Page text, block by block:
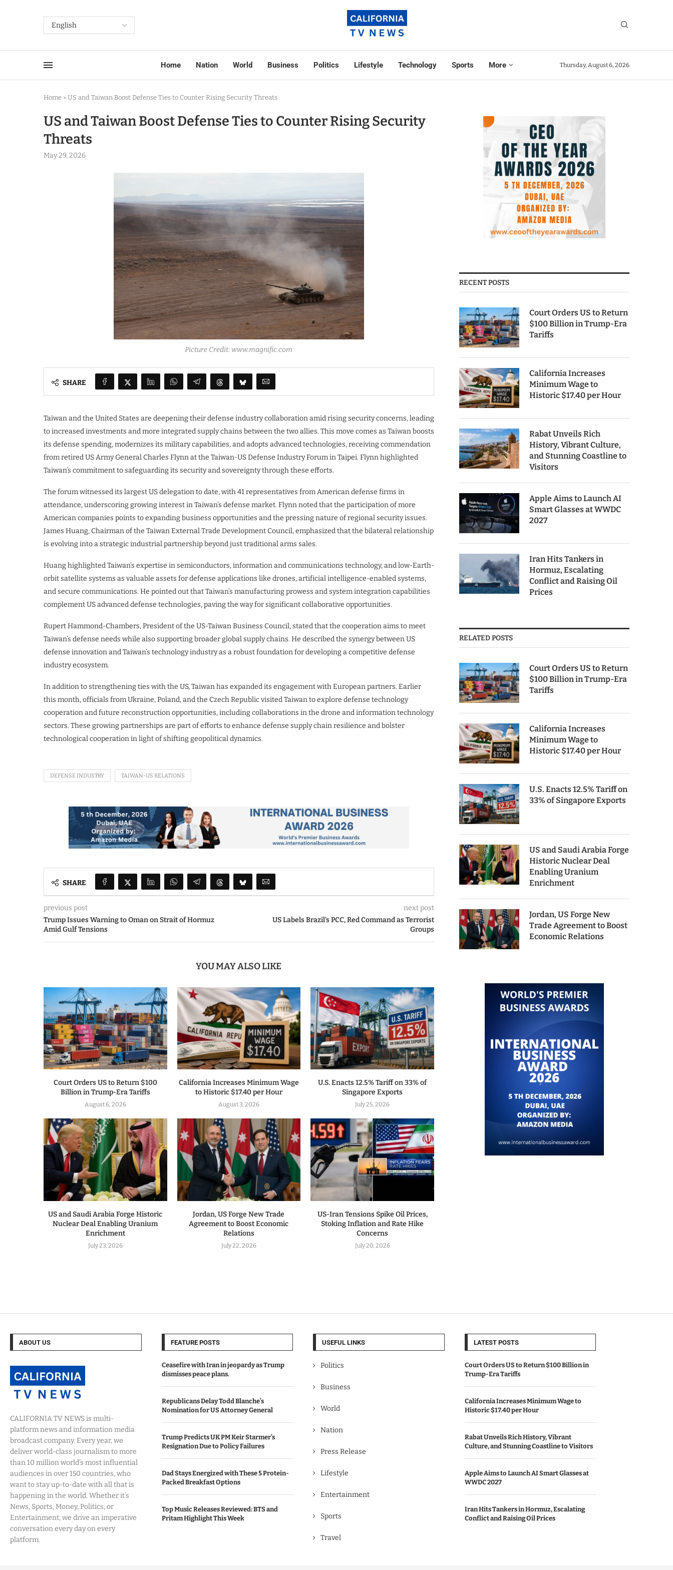
Home Nation World Business Politics Lifestyle Technology Sports More Thursday, August 6, 2026
Home » US and Taiwan Boost Defense Ties to Counter Rising Security Threats
US and Taiwan Boost Defense Ties to Counter Rising Security
Threats
May 29, 2026
Picture Credit: www.magnific.com
SHARE
Taiwan and the United States are deepening their defense industry collaboration amid rising security concerns, leading
to increased investments and more integrated supply chains between the two allies. This move comes as Taiwan boosts
its defense spending, modernizes its military capabilities, and adopts advanced technologies, receiving commendation
from retired US Army General Charles Flynn at the Taiwan-US Defense Industry Forum in Taipei. Flynn highlighted
Taiwan’s commitment to safeguarding its security and sovereignty through these efforts.
The forum witnessed its largest US delegation to date, with 41 representatives from American defense firms in
attendance, underscoring growing interest in Taiwan’s defense market. Flynn noted that the participation of more
American companies points to expanding business opportunities and the pressing nature of regional security issues.
James Huang, Chairman of the Taiwan External Trade Development Council, emphasized that the bilateral relationship
is evolving into a strategic industrial partnership beyond just traditional arms sales.
Huang highlighted Taiwan’s expertise in semiconductors, information and communications technology, and low-Earth-
orbit satellite systems as valuable assets for defense applications like drones, artificial intelligence-enabled systems,
and secure communications. He pointed out that Taiwan’s manufacturing prowess and system integration capabilities
complement US advanced defense technologies, paving the way for significant collaborative opportunities.
Rupert Hammond-Chambers, President of the US-Taiwan Business Council, stated that the cooperation aims to meet
Taiwan’s defense needs while also supporting broader global supply chains. He described the synergy between US
defense innovation and Taiwan’s technology industry as a robust foundation for developing a competitive defense
industry ecosystem.
In addition to strengthening ties with the US, Taiwan has expanded its engagement with European partners. Earlier
this month, officials from Ukraine, Poland, and the Czech Republic visited Taiwan to explore defense technology
cooperation and future reconstruction opportunities, including collaborations in the drone and information technology
sectors. These growing partnerships are part of efforts to enhance defense supply chain resilience and bolster
technological cooperation in light of shifting geopolitical dynamics.
DEFENSE INDUSTRY TAIWAN-US RELATIONS
SHARE
previous post
Trump Issues Warning to Oman on Strait of Hormuz
Amid Gulf Tensions
next post
US Labels Brazil’s PCC, Red Command as Terrorist
Groups
YOU MAY ALSO LIKE
Court Orders US to Return $100
Billion in Trump-Era Tariffs
August 6, 2026
California Increases Minimum Wage
to Historic $17.40 per Hour
August 3, 2026
U.S. Enacts 12.5% Tariff on 33% of
Singapore Exports
July 25, 2026
US and Saudi Arabia Forge Historic
Nuclear Deal Enabling Uranium
Enrichment
July 23, 2026
Jordan, US Forge New Trade
Agreement to Boost Economic
Relations
July 22, 2026
US-Iran Tensions Spike Oil Prices,
Stoking Inflation and Rate Hike
Concerns
July 20, 2026
RECENT POSTS
Court Orders US to Return
$100 Billion in Trump-Era
Tariffs
California Increases
Minimum Wage to
Historic $17.40 per Hour
Rabat Unveils Rich
History, Vibrant Culture,
and Stunning Coastline to
Visitors
Apple Aims to Launch AI
Smart Glasses at WWDC
2027
Iran Hits Tankers in
Hormuz, Escalating
Conflict and Raising Oil
Prices
RELATED POSTS
Court Orders US to Return
$100 Billion in Trump-Era
Tariffs
California Increases
Minimum Wage to
Historic $17.40 per Hour
U.S. Enacts 12.5% Tariff on
33% of Singapore Exports
US and Saudi Arabia Forge
Historic Nuclear Deal
Enabling Uranium
Enrichment
Jordan, US Forge New
Trade Agreement to Boost
Economic Relations
ABOUT US
CALIFORNIA TV NEWS is multi-
platform news and information media
broadcast company. Every year, we
deliver world-class journalism to more
than 10 million world’s most influential
audiences in over 150 countries, who
want to stay up-to-date with all that is
happening in the world. Whether it’s
News, Sports, Money, Politics, or
Entertainment, we drive an imperative
conversation every day on every
platform.
FEATURE POSTS
Ceasefire with Iran in jeopardy as Trump
dismisses peace plans.
Republicans Delay Todd Blanche’s
Nomination for US Attorney General
Trump Predicts UK PM Keir Starmer’s
Resignation Due to Policy Failures
Dad Stays Energized with These 5 Protein-
Packed Breakfast Options
Top Music Releases Reviewed: BTS and
Pritam Highlight This Week
USEFUL LINKS
Politics
Business
World
Nation
Press Release
Lifestyle
Entertainment
Sports
Travel
LATEST POSTS
Court Orders US to Return $100 Billion in
Trump-Era Tariffs
California Increases Minimum Wage to
Historic $17.40 per Hour
Rabat Unveils Rich History, Vibrant
Culture, and Stunning Coastline to Visitors
Apple Aims to Launch AI Smart Glasses at
WWDC 2027
Iran Hits Tankers in Hormuz, Escalating
Conflict and Raising Oil Prices